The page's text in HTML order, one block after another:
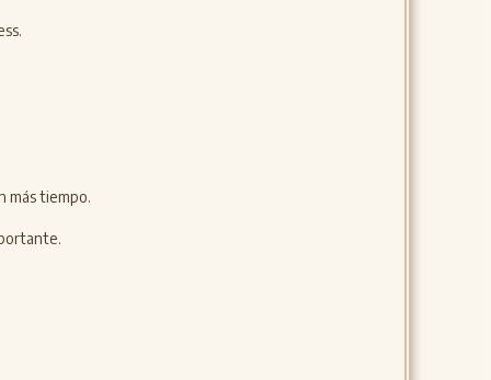
más tiempo.